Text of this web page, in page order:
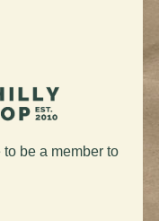
be a member to